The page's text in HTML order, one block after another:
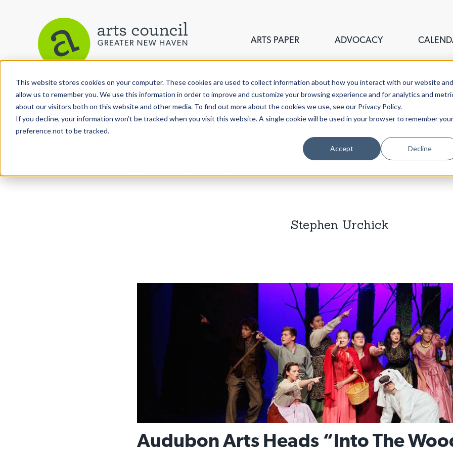
This website stores cookies on your computer. These cookies are used to collect information about how you interact with our website and
allow us to remember you. We use this information in order to improve and customize your browsing experience and for analytics and
about our visitors both on this website and other media. To find out more about the cookies we use, see our Privacy Policy.
If you decline, your information won’t be tracked when you visit this website. A single cookie will be used in your browser to remember your
preference not to be tracked.
Accept Decline
ARTS PAPER ADVOCACY
Arts Paper
As the editorially independent arm of The Arts Council of Greater New Haven,
the Arts Paper seeks to celebrate, explore, and investigate the fine, visual,
Stephen Urchick
Audubon Arts Heads “Into The